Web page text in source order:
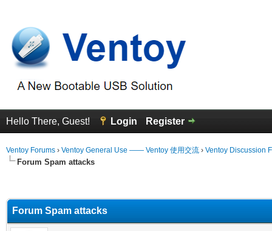
Hello There, Guest! Login Register
Ventoy Forums › Ventoy General Use —— Ventoy 使用交流 › Ventoy Discussion
Forum Spam attacks
Forum Spam attacks